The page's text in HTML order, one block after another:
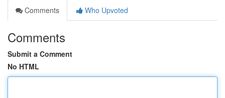
Comments
Who Upvoted
Comments
Submit a Comment
No HTML